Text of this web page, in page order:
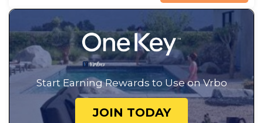
Start Earning Rewards to Use on Vrbo
JOIN TODAY